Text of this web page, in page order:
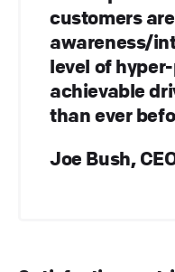
customers
awareness/
level of
achievable
than ever
Joe Bush,